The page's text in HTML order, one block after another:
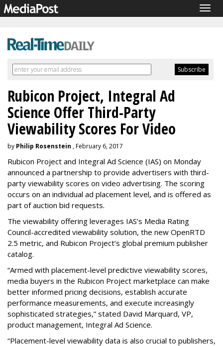
Rubicon Project, Integral Ad
Science Offer Third-Party
Viewability Scores For Video
by Philip Rosenstein , February 6, 2017
Rubicon Project and Integral Ad Science (IAS) on Monday
announced a partnership to provide advertisers with third-
party viewability scores on video advertising. The scoring
occurs on an individual ad placement level, and is offered as
part of auction bid requests.
The viewability offering leverages IAS’s Media Rating
Council-accredited viewability solution, the new OpenRTD
2.5 metric, and Rubicon Project’s global premium publisher
catalog.
“Armed with placement-level predictive viewability scores,
media buyers in the Rubicon Project marketplace can make
better informed pricing decisions, establish accurate
performance measurements, and execute increasingly
sophisticated strategies,” stated David Marquard, VP,
product management, Integral Ad Science.
“Placement-level viewability data is also crucial to publishers,